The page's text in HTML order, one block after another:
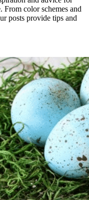
color schemes and
posts provide tips and